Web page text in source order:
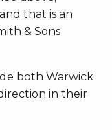
that is an
& Sons
both Warwick
in their